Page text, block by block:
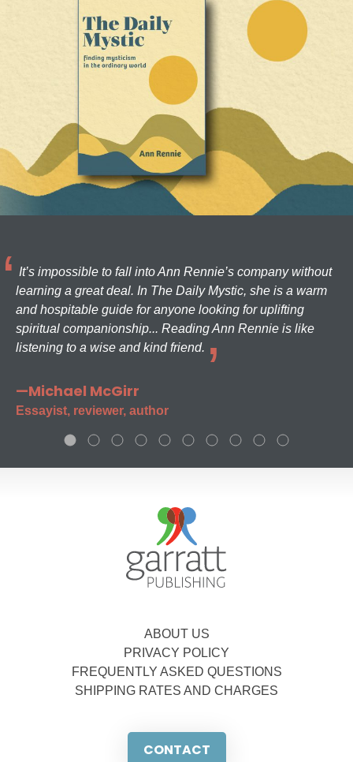
It’s impossible to fall into Ann Rennie’s company without
learning a great deal. In The Daily Mystic, she is a warm
and hospitable guide for anyone looking for uplifting
spiritual companionship... Reading Ann Rennie is like
listening to a wise and kind friend.
—Michael McGirr
Essayist, reviewer, author
ABOUT US
PRIVACY POLICY
FREQUENTLY ASKED QUESTIONS
SHIPPING RATES AND CHARGES
CONTACT